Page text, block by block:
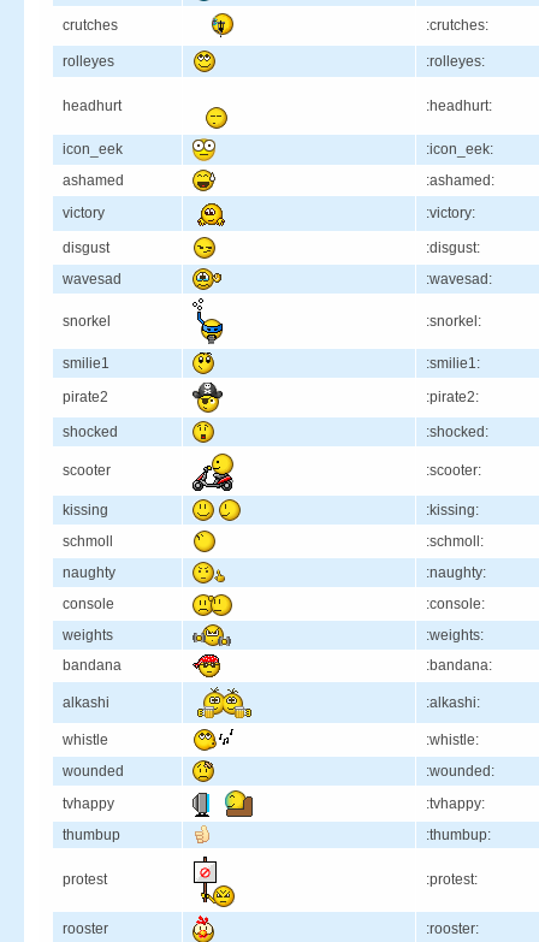
crutches :crutches:
rolleyes :rolleyes:
headhurt :headhurt:
icon_eek
:icon_eek:
ashamed
:ashamed:
victory
:victory:
disgust
:disgust:
wavesad
:wavesad:
snorkel :snorkel:
smilie1
:smilie1:
pirate2
:pirate2:
shocked :shocked:
scooter :scooter:
kissing
:kissing:
schmoll
:schmoll:
naughty
:naughty:
console
:console:
weights
:weights:
bandana
:bandana:
alkashi :alkashi:
whistle
:whistle:
wounded
:wounded:
tvhappy
:tvhappy:
thumbup
:thumbup:
protest :protest:
rooster :rooster: